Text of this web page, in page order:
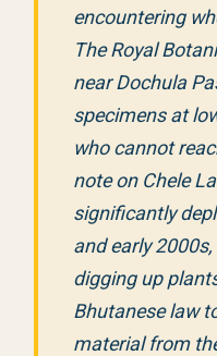
encountering
The Royal
near Dochula
specimens at
who cannot
note on Chele
significantly
and early
digging up
Bhutanese law
material from